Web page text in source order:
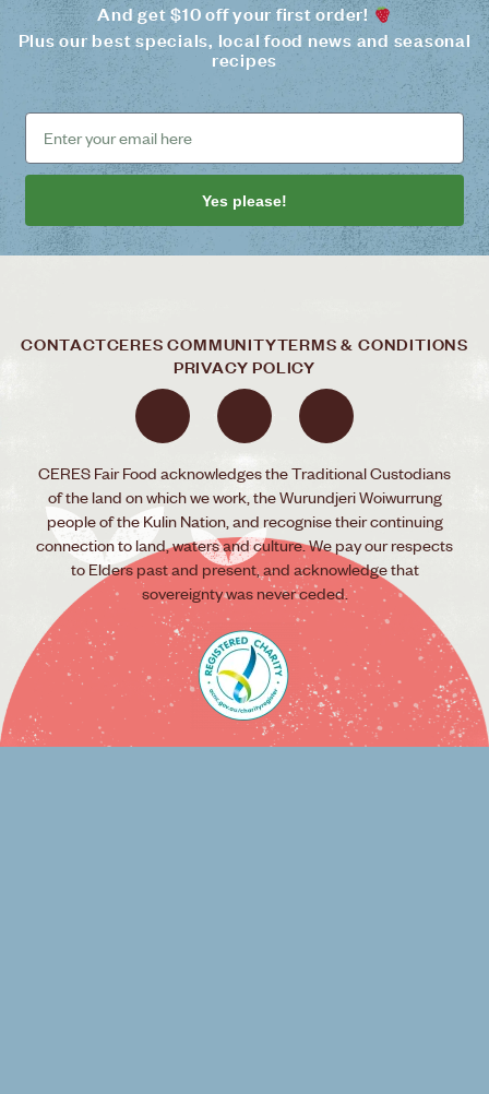
And get $10 off your first order!
Plus our best specials, local food news and seasonal
recipes
Yes please!
CONTACTCERES COMMUNITYTERMS & CONDITIONS
PRIVACY POLICY
CERES Fair Food acknowledges the Traditional Custodians
of the land on which we work, the Wurundjeri Woiwurrung
people of the Kulin Nation, and recognise their continuing
connection to land, waters and culture. We pay our respects
to Elders past and present, and acknowledge that
sovereignty was never ceded.